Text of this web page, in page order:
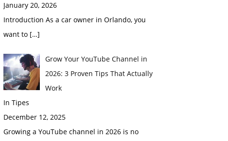
January 20, 2026
Introduction As a car owner in Orlando, you
want to […]
Grow Your YouTube Channel in
2026: 3 Proven Tips That Actually
Work
In Tipes
December 12, 2025
Growing a YouTube channel in 2026 is no